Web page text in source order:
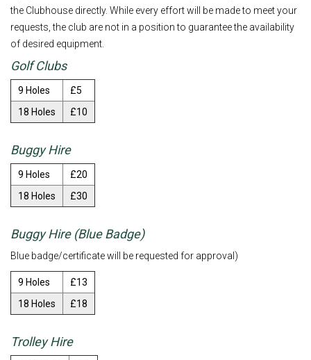
the Clubhouse directly. While every effort will be made to meet your
requests, the club are not in a position to guarantee the availability
of desired equipment.
Golf Clubs
9 Holes
£5
18 Holes
£10
Buggy Hire
9 Holes
£20
18 Holes
£30
Buggy Hire (Blue Badge)
Blue badge/certificate will be requested for approval)
9 Holes
£13
18 Holes
£18
Trolley Hire